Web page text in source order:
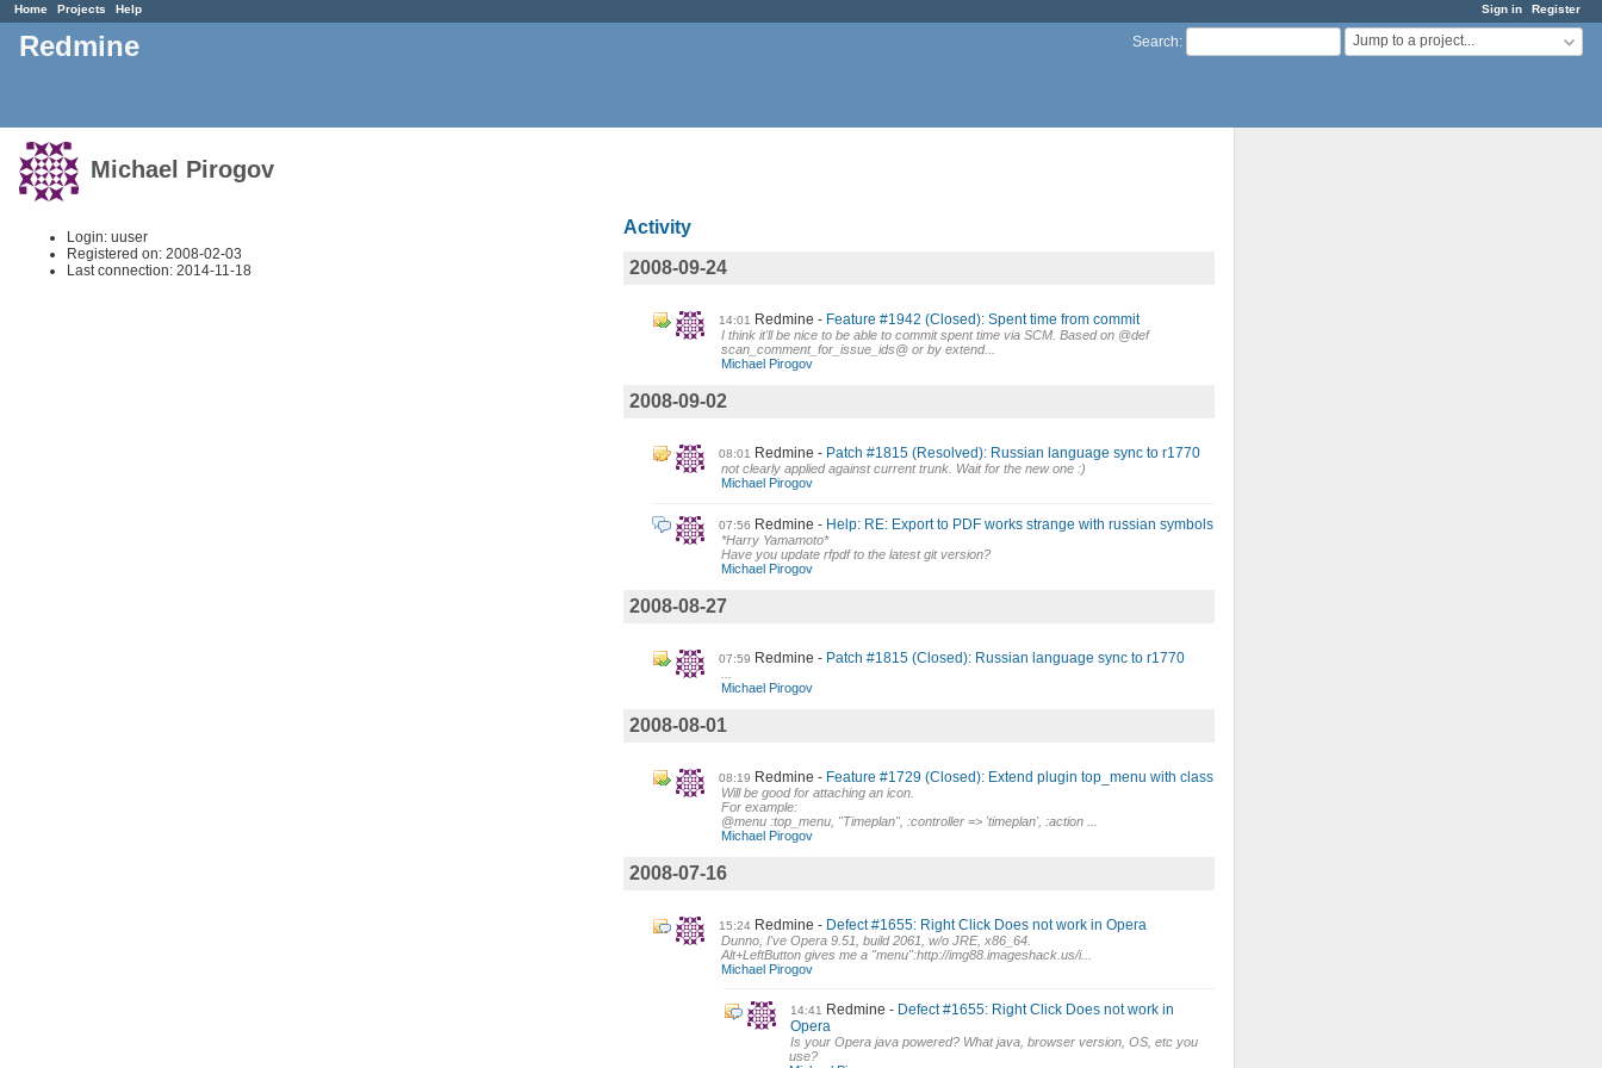
Sign in Register
Home Projects Help
Search: Jump to a project...
Redmine
Michael Pirogov
Login: uuser
Registered on: 2008-02-03
Last connection: 2014-11-18
Activity
2008-09-24
14:01 Redmine Feature #1942 (Closed): Spent time from commit
I think it'll be nice to be able to commit spent time via SCM. Based on @def
scan_comment_for_issue_ids@ or by extend...
Michael Pirogov
2008-09-02
08:01 Redmine Patch #1815 (Resolved): Russian language sync to r1770
not clearly applied against current trunk. Wait for the new one :)
Michael Pirogov
07:56 Redmine Help: RE: Export to PDF works strange with russian symbols
*Harry Yamamoto*
Have you update rfpdf to the latest git version?
Michael Pirogov
2008-08-27
07:59 Redmine Patch #1815 (Closed): Russian language sync to r1770
Michael Pirogov
2008-08-01
08:19 Redmine Feature #1729 (Closed): Extend plugin top_menu with class
Will be good for attaching an icon.
For example:
@menu :top_menu, "Timeplan", :controller => 'timeplan', :action ...
Michael Pirogov
2008-07-16
15:24 Redmine Defect #1655: Right Click Does not work in Opera
Dunno, I've Opera 9.51, build 2061, w/o JRE, x86_64.
Alt+LeftButton gives me a "menu":http://img88.imageshack.us/i...
Michael Pirogov
14:41 Redmine
Defect #1655: Right Click Does not work in
Opera
Is your Opera java powered? What java, browser version, OS, etc you
use?